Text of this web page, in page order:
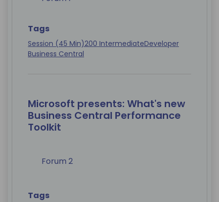
Tags
Session (45 Min)200 IntermediateDeveloper
Business Central
Microsoft presents: What's new
Business Central Performance
Toolkit
Forum 2
Tags